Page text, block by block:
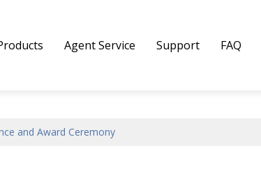
Agent Service Support FAQ
and Award Ceremony